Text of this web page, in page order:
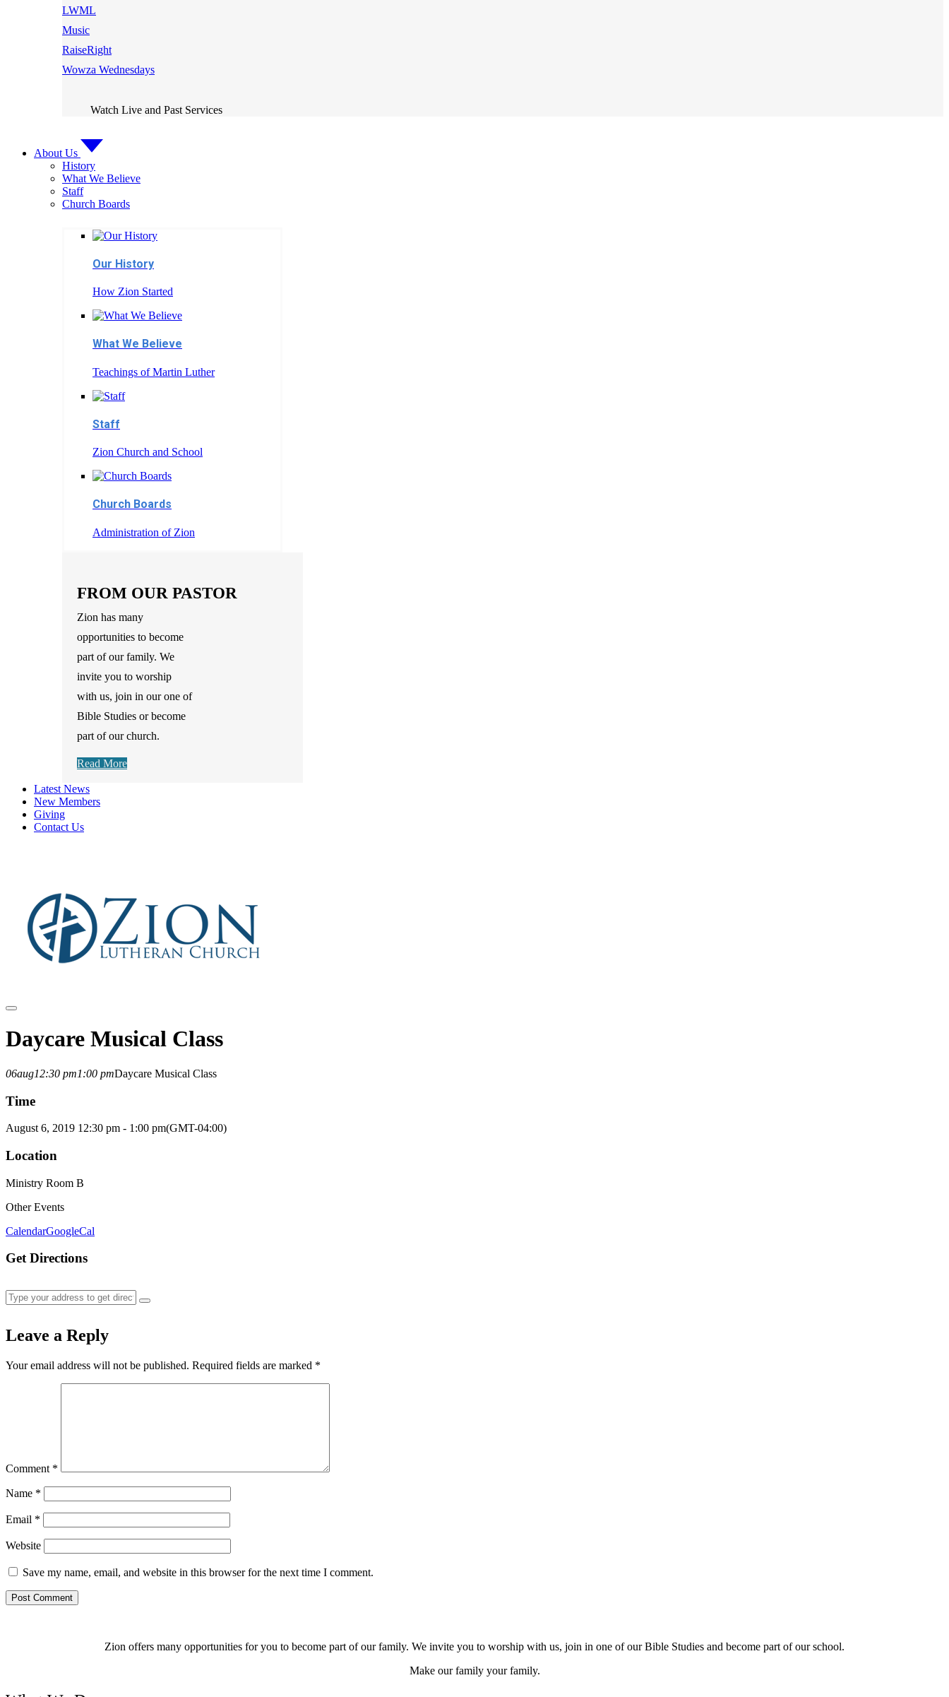
LWML
Music
RaiseRight
Wowza Wednesdays
Watch Live and Past Services
About Us
History
What We Believe
Staff
Church Boards
Our History
How Zion Started
What We Believe
Teachings of Martin Luther
Staff
Zion Church and School
Church Boards
Administration of Zion
FROM OUR PASTOR
Zion has many
opportunities to become
part of our family. We
invite you to worship
with us, join in our one of
Bible Studies or become
part of our church.
Read More
Latest News
New Members
Giving
Contact Us
Daycare Musical Class
06aug12:30 pm1:00 pmDaycare Musical Class
Time
August 6, 2019 12:30 pm - 1:00 pm(GMT-04:00)
Location
Ministry Room B
Other Events
CalendarGoogleCal
Get Directions
Leave a Reply
Your email address will not be published. Required fields are marked *
Comment *
Name *
Email *
Website
Save my name, email, and website in this browser for the next time I comment.
Zion offers many opportunities for you to become part of our family. We invite you to worship with us, join in one of our Bible Studies and become part of our school.
Make our family your family.